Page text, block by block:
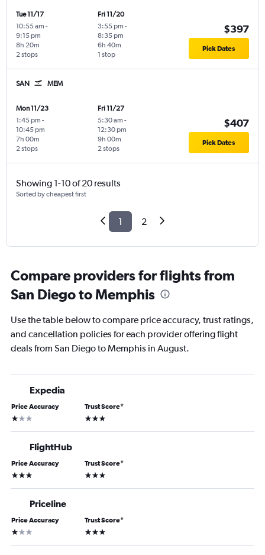
Tue 11/17
10:55 am -
9:15 pm
2 stops
8h 20m
Fri 11/20
3:55 pm -
8:35 pm
1 stop
6h 40m
$397
Pick Dates
SAN MEM
Mon 11/23
1:45 pm -
10:45 pm
2 stops
7h 00m
Fri 11/27
5:30 am -
12:30 pm
2 stops
9h 00m
$407
Pick Dates
Showing 1-10 of 20 results
Sorted by cheapest first
1 2
Compare providers for flights from
San Diego to Memphis
Use the table below to compare price accuracy, trust ratings,
and cancellation policies for each provider offering flight
deals from San Diego to Memphis in August.
Expedia
Price Accuracy
1 star
Trust Score*
3 stars
FlightHub
Price Accuracy
3 stars
Trust Score*
3 stars
Priceline
Price Accuracy
1 star
Trust Score*
3 stars